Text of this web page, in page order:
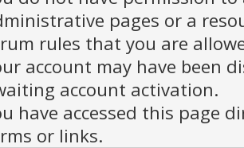
pages or a
rules that you are
account may have been
account activation.
have accessed this page
or links.